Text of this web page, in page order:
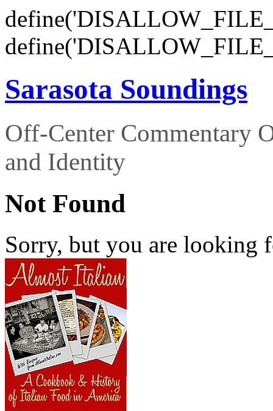
Sarasota Soundings
Off-Center Commentary
and Identity
Not Found
Sorry, but you are looking